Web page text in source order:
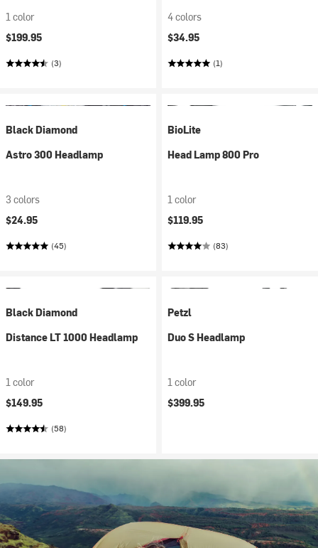
1 color
$199.95
(3)
4 colors
$34.95
(1)
Black Diamond
Astro 300 Headlamp
3 colors
$24.95
(45)
BioLite
Head Lamp 800 Pro
1 color
$119.95
(83)
Black Diamond
Distance LT 1000 Headlamp
1 color
$149.95
(58)
Petzl
Duo S Headlamp
1 color
$399.95